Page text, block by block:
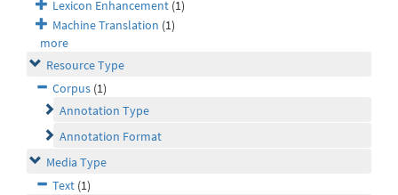
Lexicon Enhancement (1)
Machine Translation (1)
more
Resource Type
Corpus (1)
Annotation Type
Annotation Format
Media Type
Text (1)